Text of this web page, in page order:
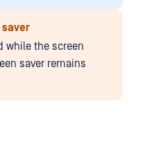
saver
while the screen
saver remains